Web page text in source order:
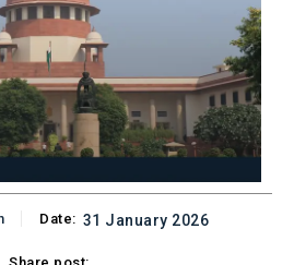
Date: 31 January 2026